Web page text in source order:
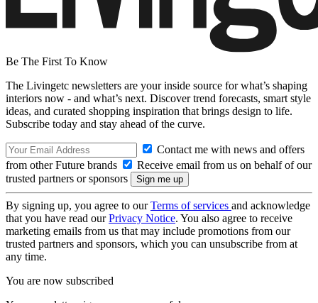
Be The First To Know
The Livingetc newsletters are your inside source for what’s shaping
interiors now - and what’s next. Discover trend forecasts, smart style
ideas, and curated shopping inspiration that brings design to life.
Subscribe today and stay ahead of the curve.
Contact me with news and offers
from other Future brands
Receive email from us on behalf of our
trusted partners or sponsors
By signing up, you agree to ourTerms of services and acknowledge
that you have read ourPrivacy Notice. You also agree to receive
marketing emails from us that may include promotions from our
trusted partners and sponsors, which you can unsubscribe from at
any time.
You are now subscribed